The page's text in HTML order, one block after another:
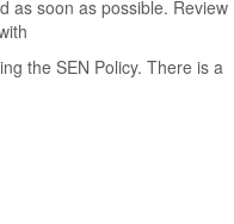
as soon as possible. Review
the SEN Policy. There is a